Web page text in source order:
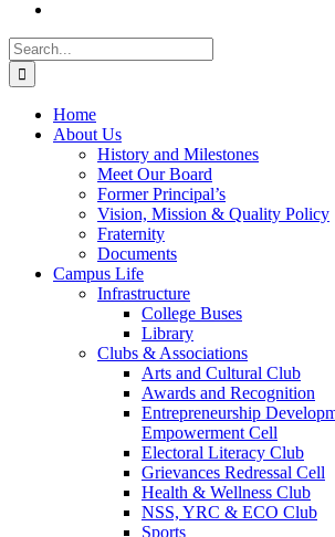
Search
for:
Home
About Us
History and Milestones
Meet Our Board
Former Principal’s
Vision, Mission & Quality Policy
Fraternity
Documents
Campus Life
Infrastructure
College Buses
Library
Clubs & Associations
Arts and Cultural Club
Awards and Recognition
Entrepreneurship
Empowerment Cell
Electoral Literacy Club
Grievances Redressal Cell
Health & Wellness Club
NSS, YRC & ECO Club
Sports